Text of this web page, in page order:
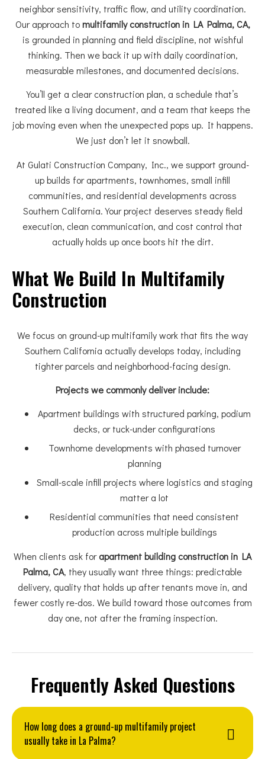
neighbor sensitivity, traffic flow, and utility coordination.
Our approach tomultifamily construction in LA Palma, CA,
is grounded in planning and field discipline, not wishful
thinking. Then we back it up with daily coordination,
measurable milestones, and documented decisions.
You’ll get a clear construction plan, a schedule that’s
treated like a living document, and a team that keeps the
job moving even when the unexpected pops up. It happens.
We just don’t let it snowball.
At Gulati Construction Company, Inc., we support ground-
up builds for apartments, townhomes, small infill
communities, and residential developments across
Southern California. Your project deserves steady field
execution, clean communication, and cost control that
actually holds up once boots hit the dirt.
What We Build In Multifamily
Construction
We focus on ground-up multifamily work that fits the way
Southern California actually develops today, including
tighter parcels and neighborhood-facing design.
Projects we commonly deliver include:
Apartment buildings with structured parking, podium
decks, or tuck-under configurations
Townhome developments with phased turnover
planning
Small-scale infill projects where logistics and staging
matter a lot
Residential communities that need consistent
production across multiple buildings
When clients ask forapartment building construction in LA
Palma, CA, they usually want three things: predictable
delivery, quality that holds up after tenants move in, and
fewer costly re-dos. We build toward those outcomes from
day one, not after the framing inspection.
Frequently Asked Questions
How long does a ground-up multifamily project
usually take in La Palma?